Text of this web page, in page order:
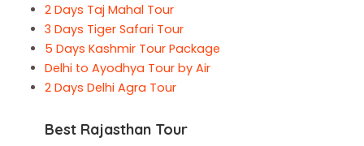
2 Days Taj Mahal Tour
3 Days Tiger Safari Tour
5 Days Kashmir Tour Package
Delhi to Ayodhya Tour by Air
2 Days Delhi Agra Tour
Best Rajasthan Tour